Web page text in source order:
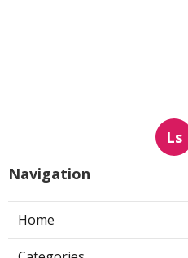
Ls
Navigation
Home